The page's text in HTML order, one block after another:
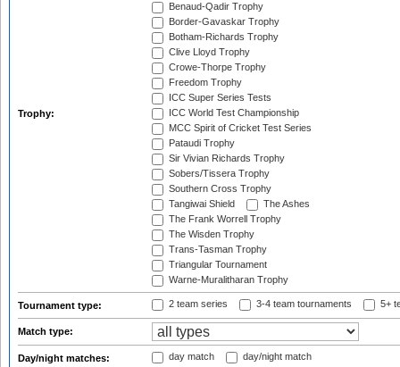
Trophy:
Benaud-Qadir Trophy
Border-Gavaskar Trophy
Botham-Richards Trophy
Clive Lloyd Trophy
Crowe-Thorpe Trophy
Freedom Trophy
ICC Super Series Tests
ICC World Test Championship
MCC Spirit of Cricket Test Series
Pataudi Trophy
Sir Vivian Richards Trophy
Sobers/Tissera Trophy
Southern Cross Trophy
Tangiwai Shield
The Ashes
The Frank Worrell Trophy
The Wisden Trophy
Trans-Tasman Trophy
Triangular Tournament
Warne-Muralitharan Trophy
Tournament type: 2 team series 3-4 team tournaments 5+
Match type:
Day/night matches: day match day/night match